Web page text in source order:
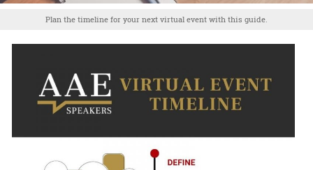
Plan the timeline for your next virtual event with this guide.